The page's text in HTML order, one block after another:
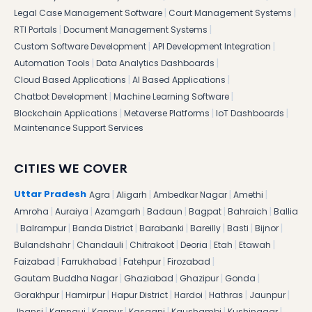
Legal Case Management Software | Court Management Systems |
RTI Portals | Document Management Systems |
Custom Software Development | API Development Integration |
Automation Tools | Data Analytics Dashboards |
Cloud Based Applications | AI Based Applications |
Chatbot Development | Machine Learning Software |
Blockchain Applications | Metaverse Platforms | IoT Dashboards |
Maintenance Support Services
CITIES WE COVER
Uttar Pradesh Agra | Aligarh | Ambedkar Nagar | Amethi |
Amroha | Auraiya | Azamgarh | Badaun | Bagpat | Bahraich | Ballia
| Balrampur | Banda District | Barabanki | Bareilly | Basti | Bijnor |
Bulandshahr | Chandauli | Chitrakoot | Deoria | Etah | Etawah |
Faizabad | Farrukhabad | Fatehpur | Firozabad |
Gautam Buddha Nagar | Ghaziabad | Ghazipur | Gonda |
Gorakhpur | Hamirpur | Hapur District | Hardoi | Hathras | Jaunpur |